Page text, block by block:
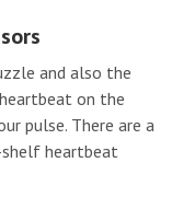
and also the
on the
pulse. There are a
heartbeat